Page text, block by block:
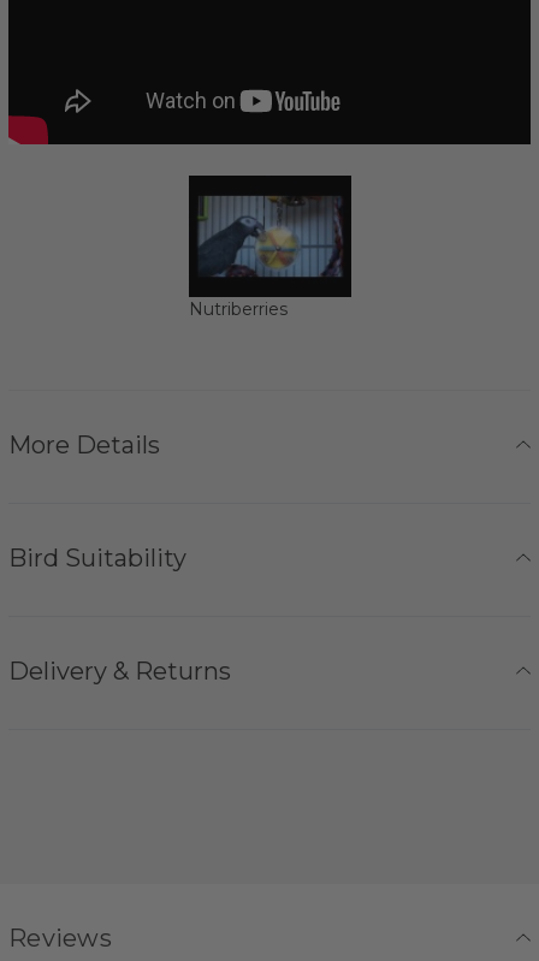
Nutriberries
More Details
Bird Suitability
Delivery & Returns
Reviews